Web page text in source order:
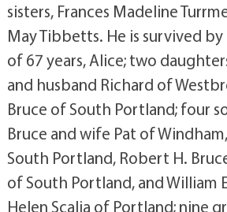
sisters, Frances Madeline
May Tibbetts. He is survived
of 67 years, Alice; two
and husband Richard of
Bruce of South Portland; four
Bruce and wife Pat of
South Portland, Robert H.
of South Portland, and William
Helen Scalia of Portland; nine